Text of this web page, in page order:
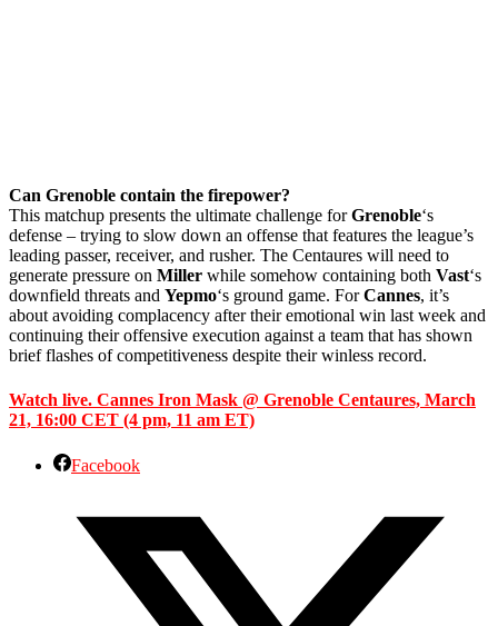
Can Grenoble contain the firepower?
This matchup presents the ultimate challenge forGrenoble‘s
defense – trying to slow down an offense that features the league’s
leading passer, receiver, and rusher. The Centaures will need to
generate pressure on Miller while somehow containing both Vast‘s
downfield threats and Yepmo‘s ground game. ForCannes, it’s
about avoiding complacency after their emotional win last week and
continuing their offensive execution against a team that has shown
brief flashes of competitiveness despite their winless record.
Watch live. Cannes Iron Mask @ Grenoble Centaures, March
21, 16:00 CET (4 pm, 11 am ET)
Facebook